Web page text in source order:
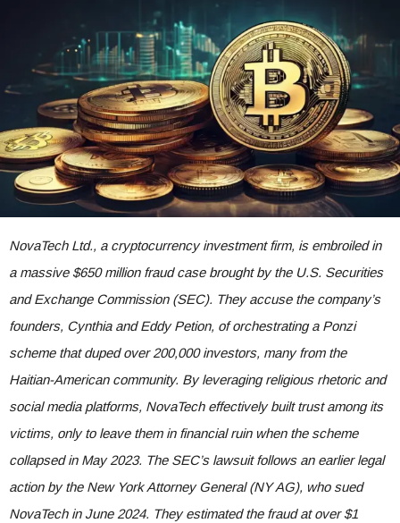
NovaTech Ltd., a cryptocurrency investment firm, is embroiled in
a massive $650 million fraud case brought by the U.S. Securities
and Exchange Commission (SEC). They accuse the company’s
founders, Cynthia and Eddy Petion, of orchestrating a Ponzi
scheme that duped over 200,000 investors, many from the
Haitian-American community. By leveraging religious rhetoric and
social media platforms, NovaTech effectively built trust among its
victims, only to leave them in financial ruin when the scheme
collapsed in May 2023. The SEC’s lawsuit follows an earlier legal
action by the New York Attorney General (NY AG), who sued
NovaTech in June 2024. They estimated the fraud at over $1